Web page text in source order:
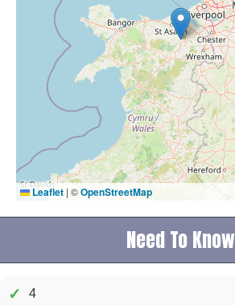
Leaflet | ©OpenStreetMap
Need To Know
✓ 4